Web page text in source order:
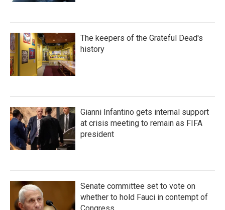
The keepers of the Grateful Dead's
history
Gianni Infantino gets internal support
at crisis meeting to remain as FIFA
president
Senate committee set to vote on
whether to hold Fauci in contempt of